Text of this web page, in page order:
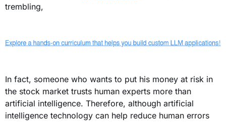
trembling,
In fact, someone who wants to put his money at risk in
the stock market trusts human experts more than
artificial intelligence. Therefore, although artificial
intelligence technology can help reduce human errors